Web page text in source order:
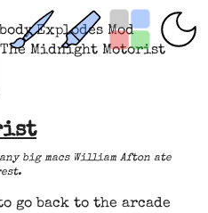
Explodes Mod
The Midnight Motorist
big macs William Afton ate
go back to the arcade